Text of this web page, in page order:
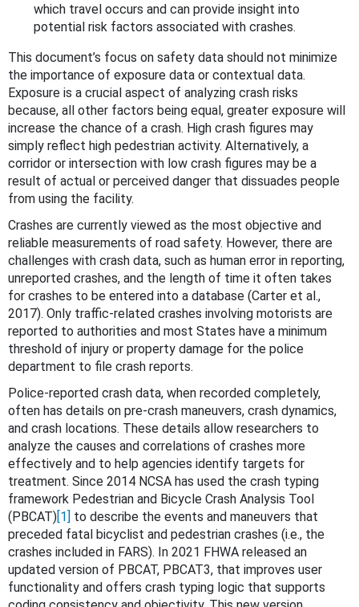
which travel occurs and can provide insight into
potential risk factors associated with crashes.
This document’s focus on safety data should not minimize
the importance of exposure data or contextual data.
Exposure is a crucial aspect of analyzing crash risks
because, all other factors being equal, greater exposure will
increase the chance of a crash. High crash figures may
simply reflect high pedestrian activity. Alternatively, a
corridor or intersection with low crash figures may be a
result of actual or perceived danger that dissuades people
from using the facility.
Crashes are currently viewed as the most objective and
reliable measurements of road safety. However, there are
challenges with crash data, such as human error in reporting,
unreported crashes, and the length of time it often takes
for crashes to be entered into a database (Carter et al.,
2017). Only traffic-related crashes involving motorists are
reported to authorities and most States have a minimum
threshold of injury or property damage for the police
department to file crash reports.
Police-reported crash data, when recorded completely,
often has details on pre-crash maneuvers, crash dynamics,
and crash locations. These details allow researchers to
analyze the causes and correlations of crashes more
effectively and to help agencies identify targets for
treatment. Since 2014 NCSA has used the crash typing
framework Pedestrian and Bicycle Crash Analysis Tool
(PBCAT)[1] to describe the events and maneuvers that
preceded fatal bicyclist and pedestrian crashes (i.e., the
crashes included in FARS). In 2021 FHWA released an
updated version of PBCAT, PBCAT3, that improves user
functionality and offers crash typing logic that supports